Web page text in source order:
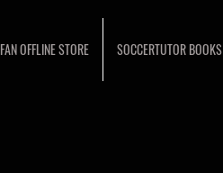
FAN OFFLINE STORE SOCCERTUTOR BOOKS